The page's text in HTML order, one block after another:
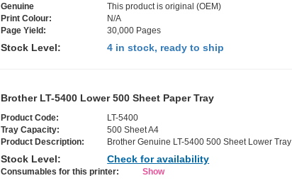
Genuine
This product is original (OEM)
Print Colour:
N/A
Page Yield:
30,000 Pages
Stock Level: 4 in stock, ready to ship
Brother LT-5400 Lower 500 Sheet Paper Tray
Product Code:
LT-5400
Tray Capacity:
500 Sheet A4
Product Description:
Brother Genuine LT-5400 500 Sheet Lower Tray
Stock Level: Check for availability
Consumables for this printer: Show